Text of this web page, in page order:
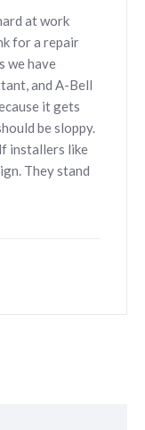
at work
for a repair
we have
and A-Bell
it gets
be sloppy.
installers like
They stand